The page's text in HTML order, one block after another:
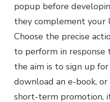
popup before
they complement your
Choose the precise
to perform in
the aim is to sign up
download an e-book,
short-term promotion,